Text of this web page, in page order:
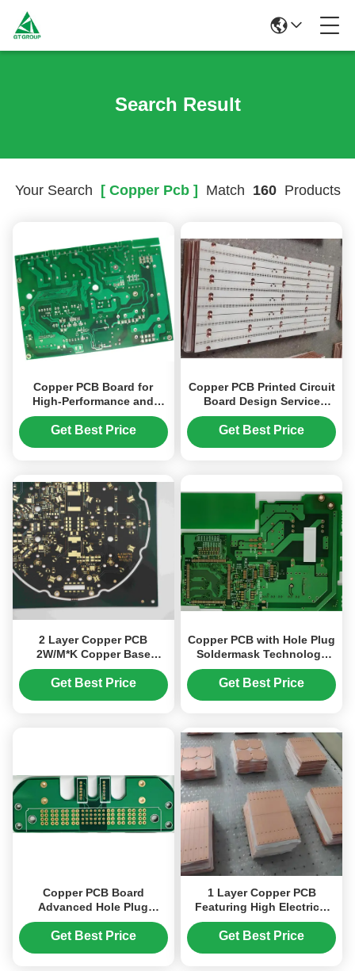
Search Result
Your Search [ Copper Pcb ] Match 160Products
Copper PCB Board for
High-Performance and
Durable Electronics with
FR4 Materials
Get Best Price
Copper PCB Printed Circuit
Board Design Service
Tailored Solutions for
Embedded Electronics and
Smart Device Applications
Get Best Price
2 Layer Copper PCB
2W/M*K Copper Base
1.6mm Thickness Black
Soldermask Thermoelectric
Get Best Price
Copper PCB with Hole Plug
Soldermask Technology
0.1mm/0.1mm Min. Line
Width/Spacing
Get Best Price
Copper PCB Board
Advanced Hole Plug
Soldermask Technology
for power product
Get Best Price
1 Layer Copper PCB
Featuring High Electrical
Conductivity and Thermal
Conductivity 1.0 To 2.0
Get Best Price